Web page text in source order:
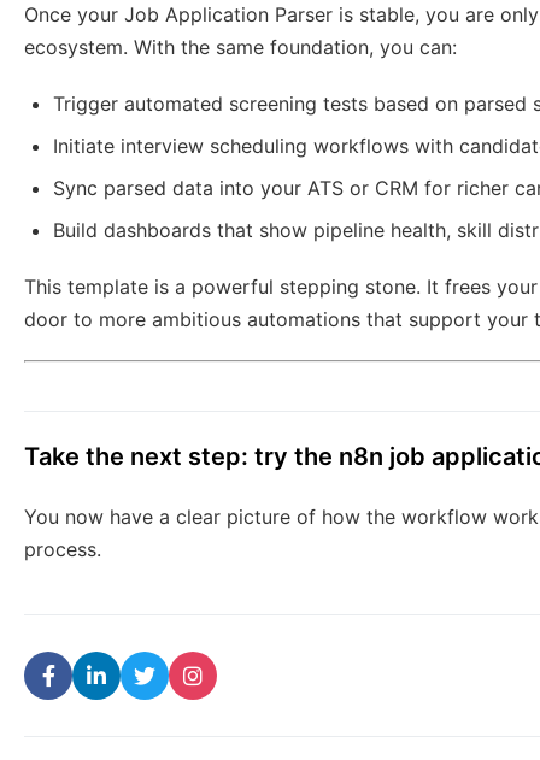
Once your Job Application Parser is stable, you are
ecosystem. With the same foundation, you can:
Trigger automated screening tests based on parsed
Initiate interview scheduling workflows with
Sync parsed data into your ATS or CRM for richer
Build dashboards that show pipeline health, skill
This template is a powerful stepping stone. It frees
door to more ambitious automations that support your
Take the next step: try the n8n job
You now have a clear picture of how the workflow
process.